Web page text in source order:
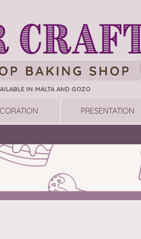
IN MALTA AND GOZO
PRESENTATION